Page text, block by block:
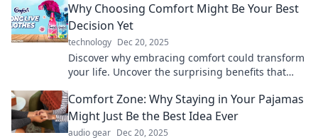
Why Choosing Comfort Might Be Your Best
Decision Yet
technology Dec 20, 2025
Discover why embracing comfort could transform
your life. Uncover the surprising benefits that
Comfort Zone: Why Staying in Your Pajamas
Might Just Be the Best Idea Ever
audio gear Dec 20, 2025